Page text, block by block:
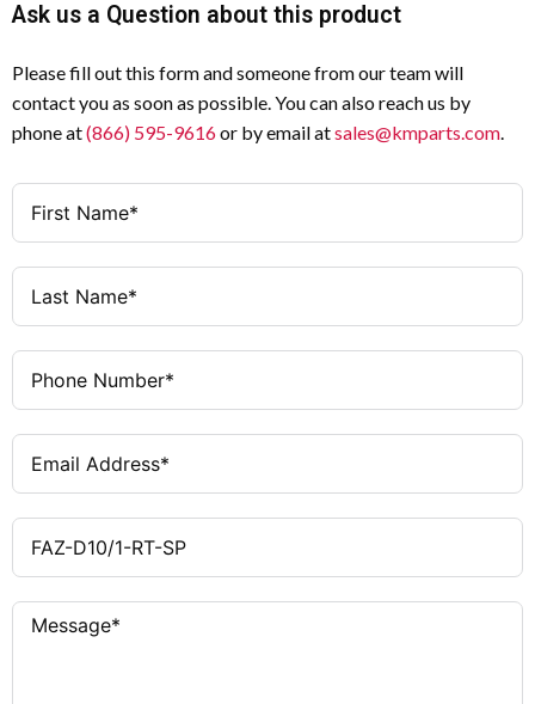
Ask us a Question about this product
Please fill out this form and someone from our team will
contact you as soon as possible. You can also reach us by
phone at(866) 595-9616or by email atsales@kmparts.com.